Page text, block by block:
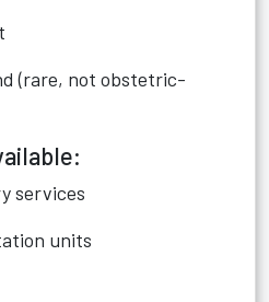
(rare, not obstetric-
services
units